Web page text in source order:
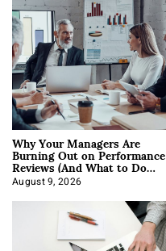
Why Your Managers Are
Burning Out on Performance
Reviews (And What to Do
About It)
August 9, 2026